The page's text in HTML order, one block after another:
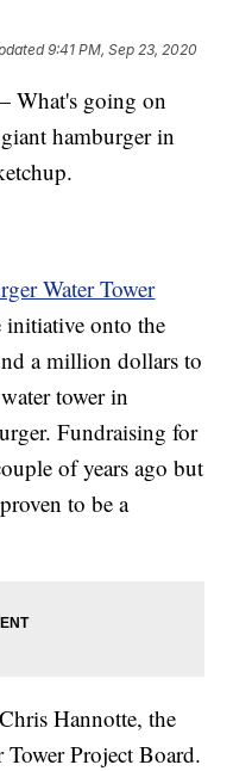
9:41 PM, Sep 23, 2020
going on
hamburger in
Water Tower
onto the
a million dollars to
tower in
Fundraising for
of years ago but
to be a
Hannotte, the
Project Board.